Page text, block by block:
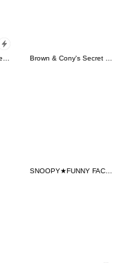
LINE Characters: Screen Hogs Brown & Cony's Secret Date!
SNOOPY★FUNNY FACES